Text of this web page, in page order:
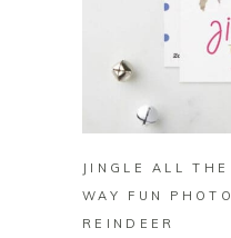
JINGLE ALL THE
WAY FUN PHOTO
REINDEER